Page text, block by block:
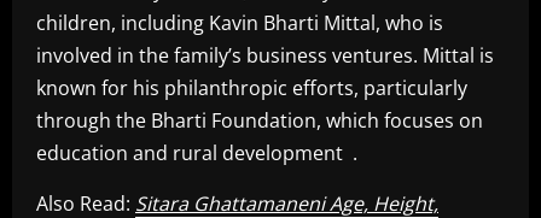
children, including Kavin Bharti Mittal, who is
involved in the family’s business ventures. Mittal is
known for his philanthropic efforts, particularly
through the Bharti Foundation, which focuses on
education and rural development .
Also Read: Sitara Ghattamaneni Age, Height,